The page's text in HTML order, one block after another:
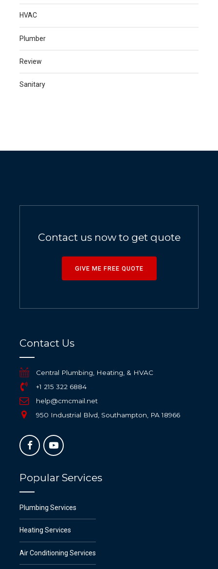
HVAC
Plumber
Review
Sanitary
Contact us now to get quote
GIVE ME FREE QUOTE
Contact Us
Central Plumbing, Heating, & HVAC
+1 215 322 6884
help@cmcmail.net
950 Industrial Blvd, Southampton, PA 18966
Popular Services
Plumbing Services
Heating Services
Air Conditioning Services